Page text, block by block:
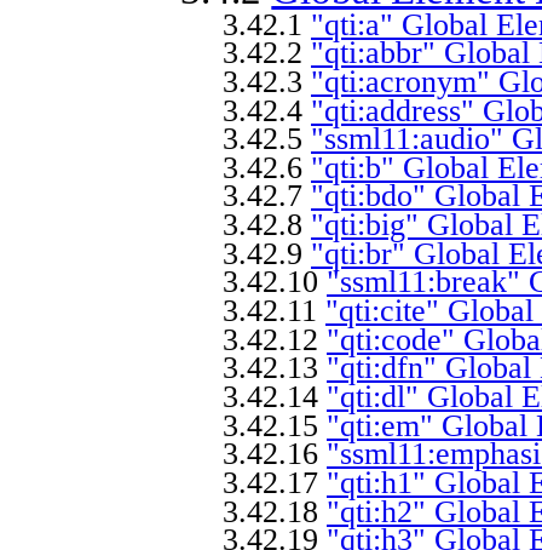
3.42.1 "qti:a" Global
3.42.2 "qti:abbr" Global
3.42.3 "qti:acronym"
3.42.4 "qti:address"
3.42.5 "ssml11:audio"
3.42.6 "qti:b" Global
3.42.7 "qti:bdo" Global
3.42.8 "qti:big" Global
3.42.9 "qti:br" Global
3.42.10 "ssml11:break"
3.42.11 "qti:cite" Global
3.42.12 "qti:code"
3.42.13 "qti:dfn" Global
3.42.14 "qti:dl" Global
3.42.15 "qti:em" Global
3.42.16
3.42.17 "qti:h1" Global
3.42.18 "qti:h2" Global
3.42.19 "qti:h3" Global